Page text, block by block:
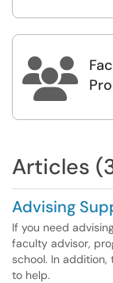

Articles
Advising
If you need
faculty advisor,
school. In addition,
to help.